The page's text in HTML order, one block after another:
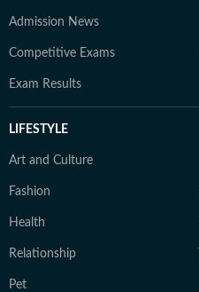
Admission News
Competitive Exams
Exam Results
LIFESTYLE
Art and Culture
Fashion
Health
Relationship
Pet